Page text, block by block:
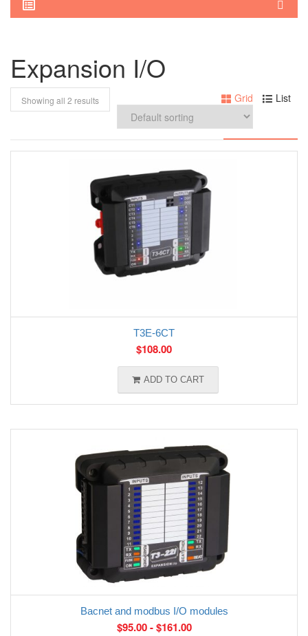
Expansion I/O
Grid List
Showing all 2 results
T3E-6CT
$108.00
ADD TO CART
Bacnet and modbus I/O modules
$95.00-$161.00